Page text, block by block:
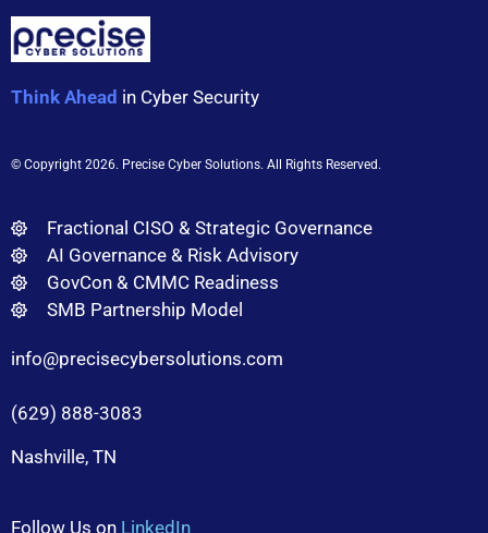
Think Ahead in Cyber Security
© Copyright 2026. Precise Cyber Solutions. All Rights Reserved.
Fractional CISO & Strategic Governance
AI Governance & Risk Advisory
GovCon & CMMC Readiness
SMB Partnership Model
info@precisecybersolutions.com
(629) 888-3083
Nashville, TN
Follow Us on LinkedIn